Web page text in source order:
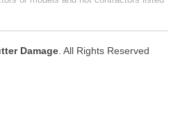
Damage. All Rights Reserved